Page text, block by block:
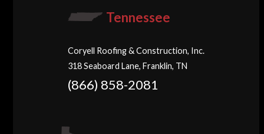
Tennessee
Coryell Roofing & Construction, Inc.
318 Seaboard Lane, Franklin, TN
(866) 858-2081